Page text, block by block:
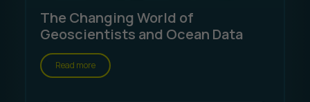
The Changing World of
Geoscientists and Ocean Data
Read more